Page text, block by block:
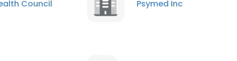
Council Psymed Inc